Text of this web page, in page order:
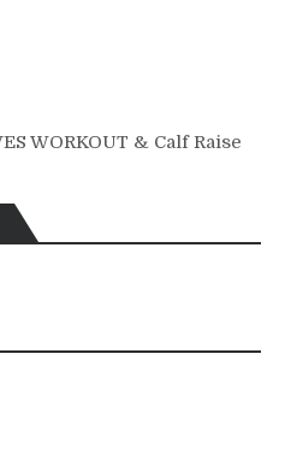
WORKOUT & Calf Raise